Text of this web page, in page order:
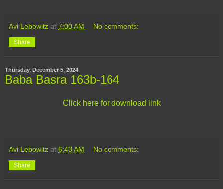
Avi Lebowitz at 7:00 AM No comments:
Share
Thursday, December 5, 2024
Baba Basra 163b-164
Click here for download link
Avi Lebowitz at 6:43 AM No comments:
Share